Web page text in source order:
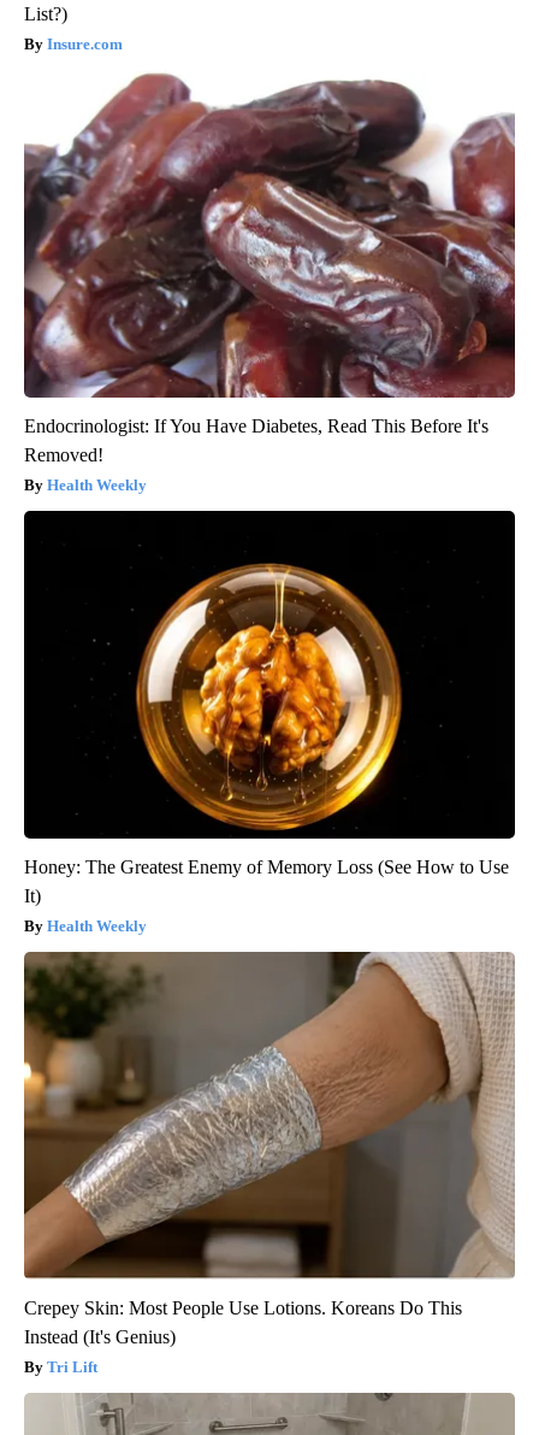
List?)
Insure.com
Endocrinologist: If You Have Diabetes, Read This Before It's
Removed!
Health Weekly
Honey: The Greatest Enemy of Memory Loss (See How to Use
It)
Health Weekly
Crepey Skin: Most People Use Lotions. Koreans Do This
Instead (It's Genius)
Tri Lift